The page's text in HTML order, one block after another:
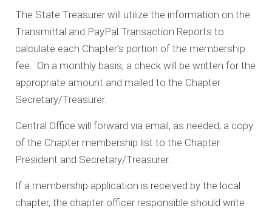
The State Treasurer will utilize the information on the
Transmittal and PayPal Transaction Reports to
calculate each Chapter’s portion of the membership
fee. On a monthly basis, a check will be written for the
appropriate amount and mailed to the Chapter
Secretary/Treasurer.
Central Office will forward via email, as needed, a copy
of the Chapter membership list to the Chapter
President and Secretary/Treasurer.
If a membership application is received by the local
chapter, the chapter officer responsible should write